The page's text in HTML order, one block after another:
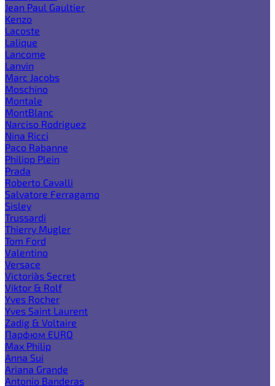
Jean Paul Gaultier
Kenzo
Lacoste
Lalique
Lancome
Lanvin
Marc Jacobs
Moschino
Montale
MontBlanc
Narciso Rodriguez
Nina Ricci
Paco Rabanne
Philipp Plein
Prada
Roberto Cavalli
Salvatore Ferragamo
Sisley
Trussardi
Thierry Mugler
Tom Ford
Valentino
Versace
Victoria`s Secret
Viktor & Rolf
Yves Rocher
Yves Saint Laurent
Zadig & Voltaire
Парфюм EURO
Max Philip
Anna Sui
Ariana Grande
Antonio Banderas